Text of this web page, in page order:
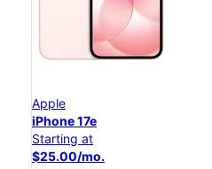
Apple
iPhone 17e
Starting at
$25.00/mo.